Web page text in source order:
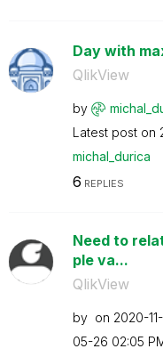
Day with
QlikView
by
Latest post on
michal_durica
6 REPLIES
Need to
ple va...
QlikView
by on ‎2020-
05-26 02:05